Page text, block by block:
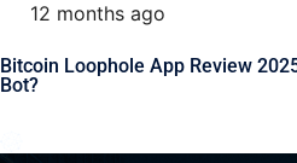
12 months ago
Bitcoin Loophole App Review
Bot?